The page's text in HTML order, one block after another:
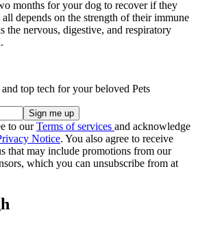
months for your dog to recover if they
depends on the strength of their immune
the nervous, digestive, and respiratory
top tech for your beloved Pets
to ourTerms of services and acknowledge
Notice. You also agree to receive
that may include promotions from our
which you can unsubscribe from at